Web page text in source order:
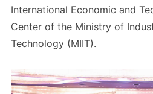
International Economic and
Center of the Ministry of
Technology (MIIT).